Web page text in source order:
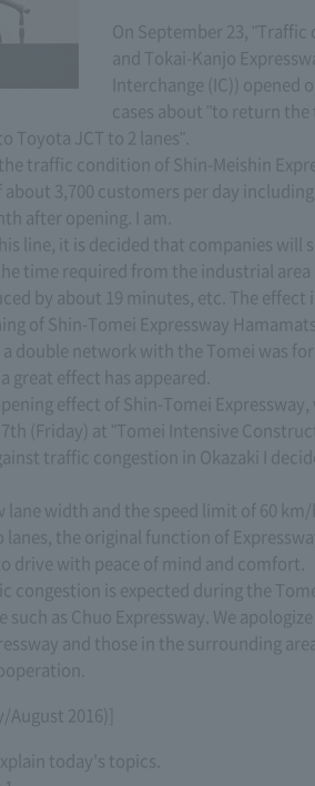
On September 23,
and Tokai-Kanjo
Interchange (IC)) opened
cases about "to return
Toyota JCT to 2 lanes".
traffic condition of Shin-Meishin
about 3,700 customers per day
after opening. I am.
line, it is decided that companies will
time required from the industrial area
by about 19 minutes, etc. The effect
of Shin-Tomei Expressway
double network with the Tomei was
great effect has appeared.
effect of Shin-Tomei
(Friday) at "Tomei Intensive
traffic congestion in Okazaki I
lane width and the speed limit of 60
the original function of
drive with peace of mind and comfort.
congestion is expected during the
such as Chuo Expressway. We
and those in the surrounding
August 2016)]
today's topics.